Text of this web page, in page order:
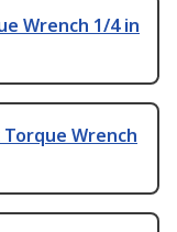
Wrench 1/4 in
Torque Wrench